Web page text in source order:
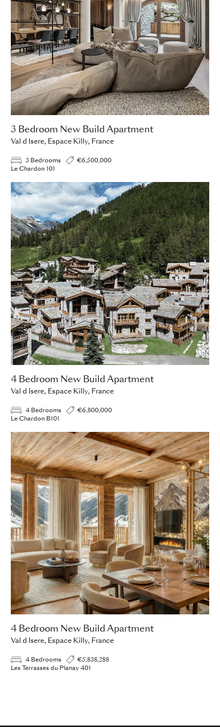
3 Bedroom New Build Apartment
Val d Isere, Espace Killy, France
3 Bedrooms
€6,500,000
Le Chardon 101
4 Bedroom New Build Apartment
Val d Isere, Espace Killy, France
4 Bedrooms
€6,800,000
Le Chardon B101
4 Bedroom New Build Apartment
Val d Isere, Espace Killy, France
4 Bedrooms
€5,838,288
Les Terrasses du Planay 401